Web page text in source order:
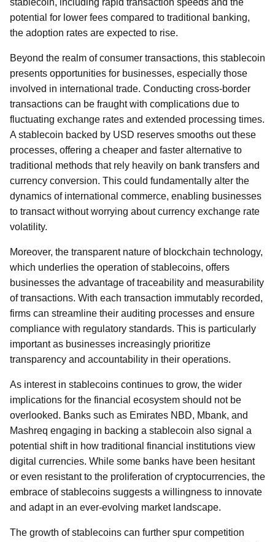
stablecoin, including rapid transaction speeds and the
potential for lower fees compared to traditional banking,
the adoption rates are expected to rise.
Beyond the realm of consumer transactions, this stablecoin
presents opportunities for businesses, especially those
involved in international trade. Conducting cross-border
transactions can be fraught with complications due to
fluctuating exchange rates and extended processing times.
A stablecoin backed by USD reserves smooths out these
processes, offering a cheaper and faster alternative to
traditional methods that rely heavily on bank transfers and
currency conversion. This could fundamentally alter the
dynamics of international commerce, enabling businesses
to transact without worrying about currency exchange rate
volatility.
Moreover, the transparent nature of blockchain technology,
which underlies the operation of stablecoins, offers
businesses the advantage of traceability and measurability
of transactions. With each transaction immutably recorded,
firms can streamline their auditing processes and ensure
compliance with regulatory standards. This is particularly
important as businesses increasingly prioritize
transparency and accountability in their operations.
As interest in stablecoins continues to grow, the wider
implications for the financial ecosystem should not be
overlooked. Banks such as Emirates NBD, Mbank, and
Mashreq engaging in backing a stablecoin also signal a
potential shift in how traditional financial institutions view
digital currencies. While some banks have been hesitant
or even resistant to the proliferation of cryptocurrencies, the
embrace of stablecoins suggests a willingness to innovate
and adapt in an ever-evolving market landscape.
The growth of stablecoins can further spur competition